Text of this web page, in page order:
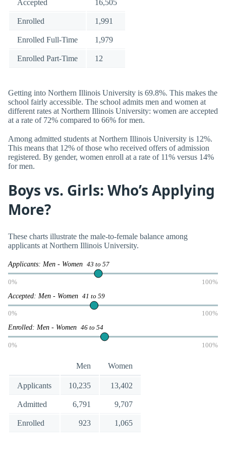
Accepted 16,505
Enrolled 1,991
Enrolled Full-Time 1,979
Enrolled Part-Time 12
Getting into Northern Illinois University is 69.8%. This makes the
school fairly accessible. The school admits men and women at
different rates at Northern Illinois University: women are accepted
at a rate of 72% compared to 66% for men.
Among admitted students at Northern Illinois University is 12%.
This means that 12% of those who received offers of admission
registered. By gender, women enroll at a rate of 11% versus 14%
for men.
Boys vs. Girls: Who’s Applying
More?
These charts illustrate the male-to-female balance among
applicants at Northern Illinois University.
Applicants: Men - Women 43 to 57
0% 100%
Accepted: Men - Women 41 to 59
0% 100%
Enrolled: Men - Women 46 to 54
0% 100%
Men Women
Applicants 10,235 13,402
Admitted 6,791 9,707
Enrolled 923 1,065